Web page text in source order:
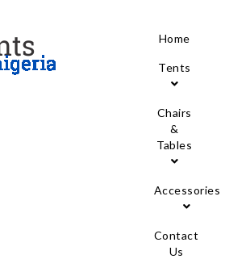
Home
Tents
Chairs
&
Tables
Accessories
Contact
Us